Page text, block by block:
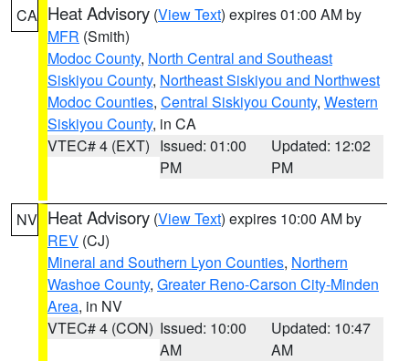
CA Heat Advisory (View Text) expires 01:00 AM by
MFR (Smith)
Modoc County, North Central and Southeast
Siskiyou County, Northeast Siskiyou and Northwest
Modoc Counties, Central Siskiyou County, Western
Siskiyou County, in CA
VTEC# 4 (EXT) Issued: 01:00
PM
Updated: 12:02
PM
NV Heat Advisory (View Text) expires 10:00 AM by
REV (CJ)
Mineral and Southern Lyon Counties, Northern
Washoe County, Greater Reno-Carson City-Minden
Area, in NV
VTEC# 4 (CON) Issued: 10:00
AM
Updated: 10:47
AM